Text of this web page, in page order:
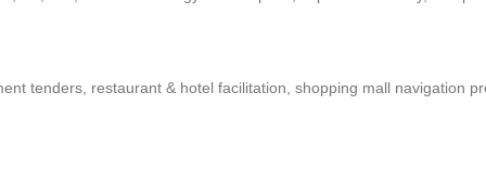
tenders, restaurant & hotel facilitation, shopping mall navigation